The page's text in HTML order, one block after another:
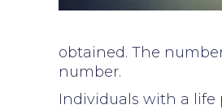
obtained. The
number.
Individuals with a life